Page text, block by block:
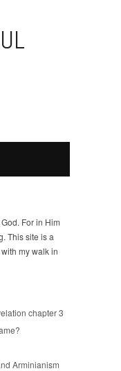
For in Him
This site is a
my walk in
chapter 3
Arminianism